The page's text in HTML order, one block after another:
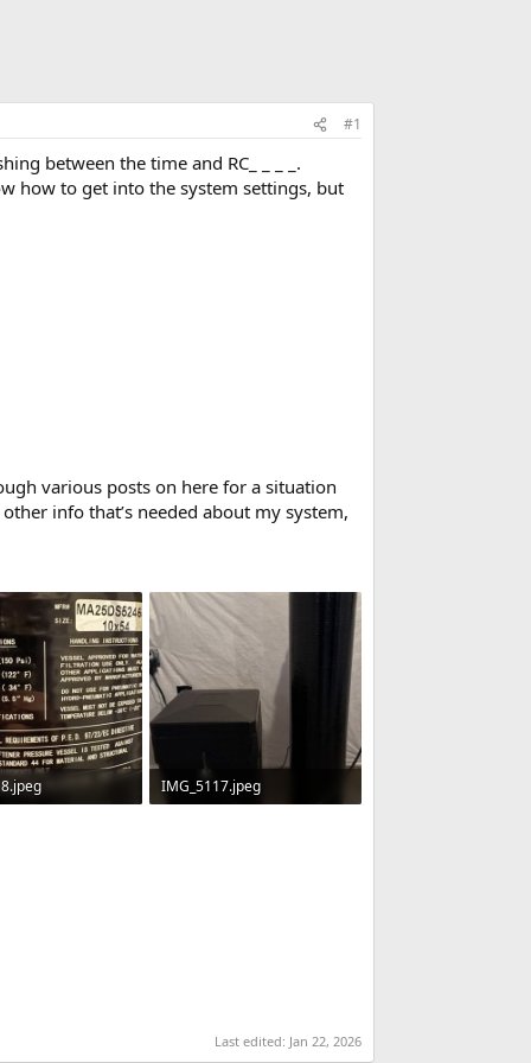
#1
between the time and RC_ _ _ _.
how to get into the system settings, but
various posts on here for a situation
info that’s needed about my system,
IMG_5117.jpeg
Last edited: Jan 22, 2026